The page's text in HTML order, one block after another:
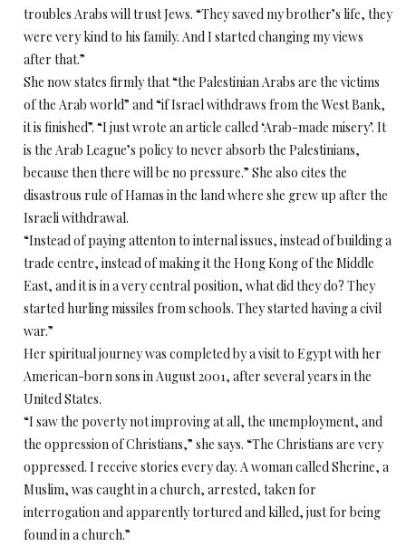
troubles Arabs will trust Jews. “They saved my brother’s life, they
were very kind to his family. And I started changing my views
after that.”
She now states firmly that “the Palestinian Arabs are the victims
of the Arab world” and “if Israel withdraws from the West Bank,
it is finished”. “I just wrote an article called ‘Arab-made misery’. It
is the Arab League’s policy to never absorb the Palestinians,
because then there will be no pressure.” She also cites the
disastrous rule of Hamas in the land where she grew up after the
Israeli withdrawal.
“Instead of paying attenton to internal issues, instead of building a
trade centre, instead of making it the Hong Kong of the Middle
East, and it is in a very central position, what did they do? They
started hurling missiles from schools. They started having a civil
war.”
Her spiritual journey was completed by a visit to Egypt with her
American-born sons in August 2001, after several years in the
United States.
“I saw the poverty not improving at all, the unemployment, and
the oppression of Christians,” she says. “The Christians are very
oppressed. I receive stories every day. A woman called Sherine, a
Muslim, was caught in a church, arrested, taken for
interrogation and apparently tortured and killed, just for being
found in a church.”